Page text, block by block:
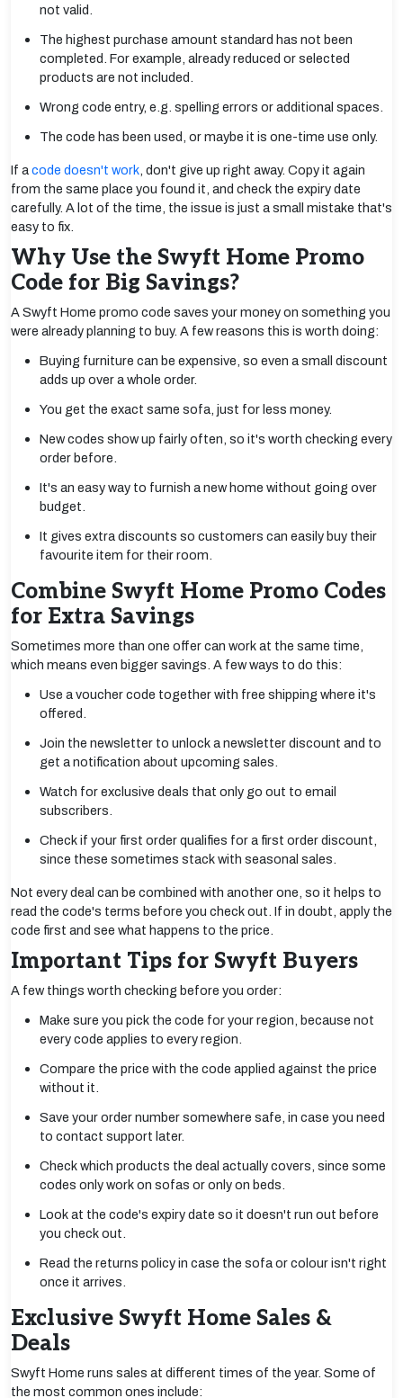
not valid.
The highest purchase amount standard has not been
completed. For example, already reduced or selected
products are not included.
Wrong code entry, e.g. spelling errors or additional spaces.
The code has been used, or maybe it is one-time use only.
If acode doesn't work , don't give up right away. Copy it again
from the same place you found it, and check the expiry date
carefully. A lot of the time, the issue is just a small mistake that's
easy to fix.
Why Use the Swyft Home Promo
Code for Big Savings?
A Swyft Home promo code saves your money on something you
were already planning to buy. A few reasons this is worth doing:
Buying furniture can be expensive, so even a small discount
adds up over a whole order.
You get the exact same sofa, just for less money.
New codes show up fairly often, so it's worth checking every
order before.
It's an easy way to furnish a new home without going over
budget.
It gives extra discounts so customers can easily buy their
favourite item for their room.
Combine Swyft Home Promo Codes
for Extra Savings
Sometimes more than one offer can work at the same time,
which means even bigger savings. A few ways to do this:
Use a voucher code together with free shipping where it's
offered.
Join the newsletter to unlock a newsletter discount and to
get a notification about upcoming sales.
Watch for exclusive deals that only go out to email
subscribers.
Check if your first order qualifies for a first order discount,
since these sometimes stack with seasonal sales.
Not every deal can be combined with another one, so it helps to
read the code's terms before you check out. If in doubt, apply the
code first and see what happens to the price.
Important Tips for Swyft Buyers
A few things worth checking before you order:
Make sure you pick the code for your region, because not
every code applies to every region.
Compare the price with the code applied against the price
without it.
Save your order number somewhere safe, in case you need
to contact support later.
Check which products the deal actually covers, since some
codes only work on sofas or only on beds.
Look at the code's expiry date so it doesn't run out before
you check out.
Read the returns policy in case the sofa or colour isn't right
once it arrives.
Exclusive Swyft Home Sales &
Deals
Swyft Home runs sales at different times of the year. Some of
the most common ones include: